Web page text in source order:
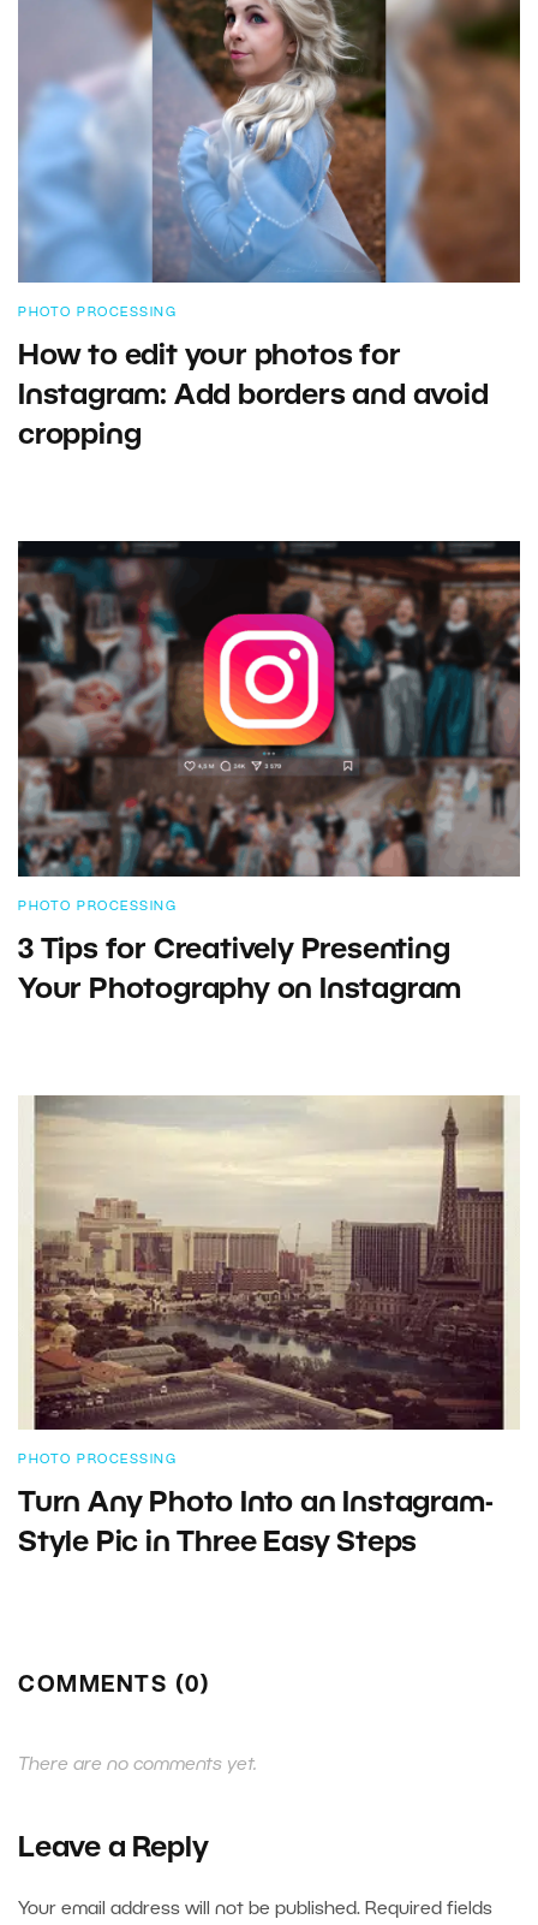
PHOTO PROCESSING
How to edit your photos for
Instagram: Add borders and avoid
cropping
PHOTO PROCESSING
3 Tips for Creatively Presenting
Your Photography on Instagram
PHOTO PROCESSING
Turn Any Photo Into an Instagram-
Style Pic in Three Easy Steps
COMMENTS (0)
There are no comments yet.
Leave a Reply
Your email address will not be published. Required fields